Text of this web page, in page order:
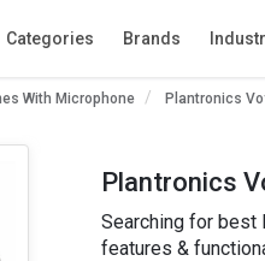
Categories Brands
With Microphone Plantronics
Plantronics
Searching for best
features &